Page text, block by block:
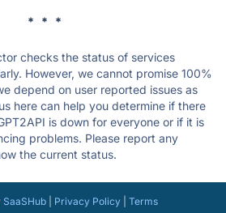
* * *
checks the status of services
However, we cannot promise 100%
depend on user reported issues as
here can help you determine if there
is down for everyone or if it is
problems. Please report any
the current status.
SaaSHub| Privacy Policy| Terms